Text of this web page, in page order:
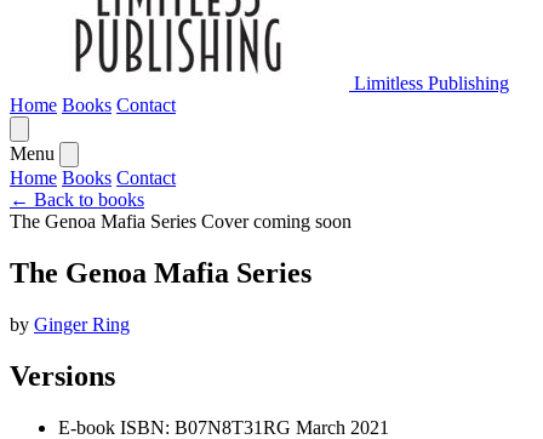
Limitless Publishing
Home Books Contact
Menu
Home Books Contact
← Back to books
The Genoa Mafia Series Cover coming soon
The Genoa Mafia Series
by Ginger Ring
Versions
E-book ISBN: B07N8T31RG March 2021